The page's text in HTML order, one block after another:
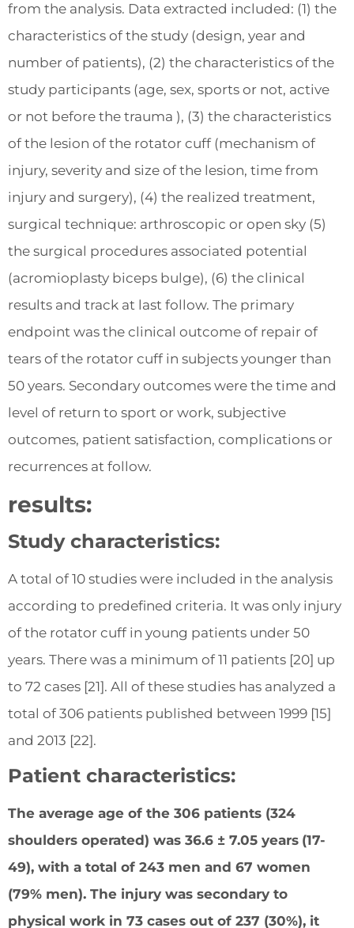
from the analysis. Data extracted included: (1) the
characteristics of the study (design, year and
number of patients), (2) the characteristics of the
study participants (age, sex, sports or not, active
or not before the trauma ), (3) the characteristics
of the lesion of the rotator cuff (mechanism of
injury, severity and size of the lesion, time from
injury and surgery), (4) the realized treatment,
surgical technique: arthroscopic or open sky (5)
the surgical procedures associated potential
(acromioplasty biceps bulge), (6) the clinical
results and track at last follow. The primary
endpoint was the clinical outcome of repair of
tears of the rotator cuff in subjects younger than
50 years. Secondary outcomes were the time and
level of return to sport or work, subjective
outcomes, patient satisfaction, complications or
recurrences at follow.
results:
Study characteristics:
A total of 10 studies were included in the analysis
according to predefined criteria. It was only injury
of the rotator cuff in young patients under 50
years. There was a minimum of 11 patients [20] up
to 72 cases [21]. All of these studies has analyzed a
total of 306 patients published between 1999 [15]
and 2013 [22].
Patient characteristics:
The average age of the 306 patients (324
shoulders operated) was 36.6 ± 7.05 years (17-
49), with a total of 243 men and 67 women
(79% men). The injury was secondary to
physical work in 73 cases out of 237 (30%), it